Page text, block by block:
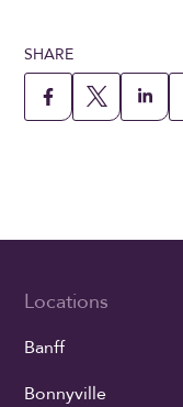
SHARE
Locations
Banff
Bonnyville